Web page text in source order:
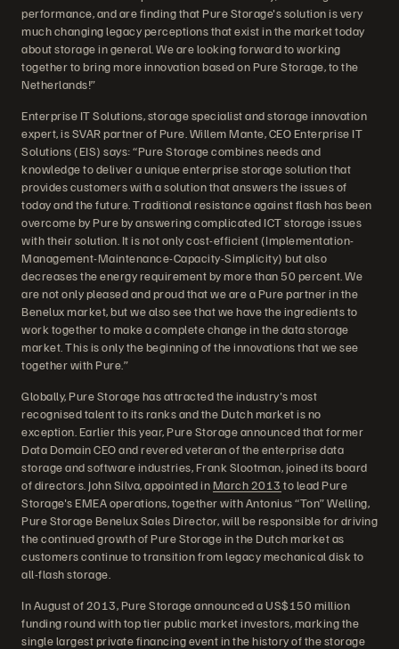
performance, and are finding that Pure Storage's solution is very
much changing legacy perceptions that exist in the market today
about storage in general. We are looking forward to working
together to bring more innovation based on Pure Storage, to the
Netherlands!”
Enterprise IT Solutions, storage specialist and storage innovation
expert, is SVAR partner of Pure. Willem Mante, CEO Enterprise IT
Solutions (EIS) says: “Pure Storage combines needs and
knowledge to deliver a unique enterprise storage solution that
provides customers with a solution that answers the issues of
today and the future. Traditional resistance against flash has been
overcome by Pure by answering complicated ICT storage issues
with their solution. It is not only cost-efficient (Implementation-
Management-Maintenance-Capacity-Simplicity) but also
decreases the energy requirement by more than 50 percent. We
are not only pleased and proud that we are a Pure partner in the
Benelux market, but we also see that we have the ingredients to
work together to make a complete change in the data storage
market. This is only the beginning of the innovations that we see
together with Pure.”
Globally, Pure Storage has attracted the industry's most
recognised talent to its ranks and the Dutch market is no
exception. Earlier this year, Pure Storage announced that former
Data Domain CEO and revered veteran of the enterprise data
storage and software industries, Frank Slootman, joined its board
of directors. John Silva, appointed in March 2013 to lead Pure
Storage's EMEA operations, together with Antonius “Ton” Welling,
Pure Storage Benelux Sales Director, will be responsible for driving
the continued growth of Pure Storage in the Dutch market as
customers continue to transition from legacy mechanical disk to
all-flash storage.
In August of 2013, Pure Storage announced a US$150 million
funding round with top tier public market investors, marking the
single largest private financing event in the history of the storage